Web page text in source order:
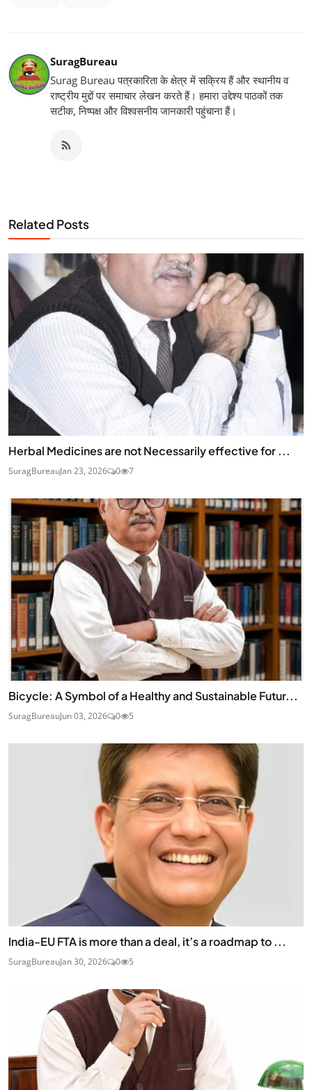
SuragBureau
Surag Bureau पत्रकारिता के क्षेत्र में सक्रिय हैं और स्थानीय व
राष्ट्रीय मुद्दों पर समाचार लेखन करते हैं। हमारा उद्देश्य पाठकों तक
सटीक, निष्पक्ष और विश्वसनीय जानकारी पहुंचाना हैं।
Related Posts
Herbal Medicines are not Necessarily effective for ...
SuragBureauJan 23, 2026 0 7
Bicycle: A Symbol of a Healthy and Sustainable Futur...
SuragBureauJun 03, 2026 0 5
India-EU FTA is more than a deal, it’s a roadmap to ...
SuragBureauJan 30, 2026 0 5